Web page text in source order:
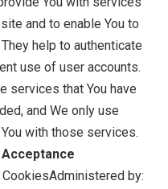
and to enable You to
help to authenticate
use of user accounts.
services that You have
and We only use
with those services.
by: